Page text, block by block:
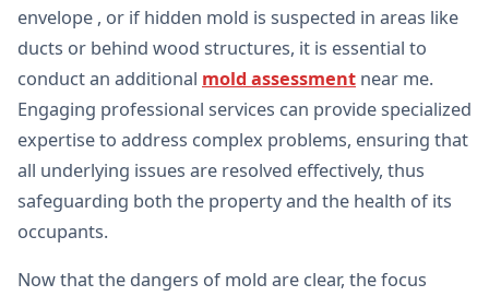
envelope , or if hidden mold is suspected in areas like
ducts or behind wood structures, it is essential to
conduct an additional mold assessment near me.
Engaging professional services can provide specialized
expertise to address complex problems, ensuring that
all underlying issues are resolved effectively, thus
safeguarding both the property and the health of its
occupants.
Now that the dangers of mold are clear, the focus